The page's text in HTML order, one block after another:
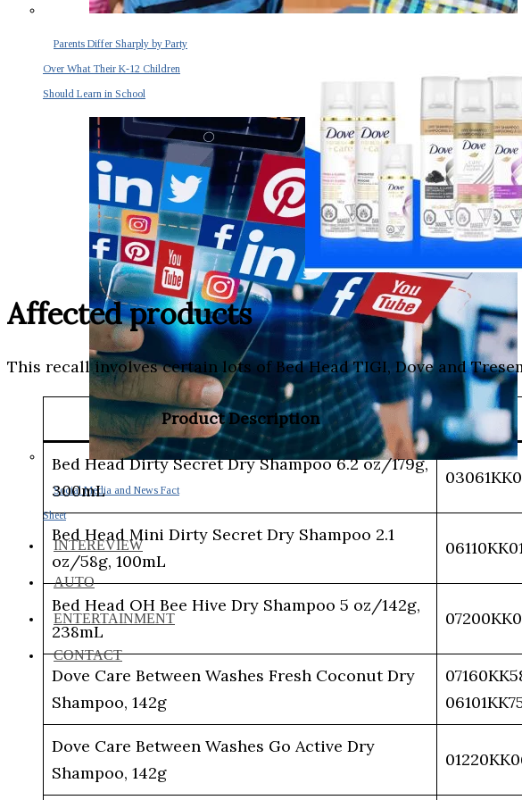
Parents Differ Sharply by Party
Over What Their K-12 Children
Should Learn in School
Social Media and News Fact
Sheet
INTEREVIEW
AUTO
ENTERTAINMENT
CONTACT
Affected products
This recall involves certain lots of Bed Head TIGI, Dove and
Product Description
Bed Head Dirty Secret Dry Shampoo 6.2 oz/179g,
300mL
Bed Head Mini Dirty Secret Dry Shampoo 2.1
oz/58g, 100mL
Bed Head OH Bee Hive Dry Shampoo 5 oz/142g,
238mL
Dove Care Between Washes Fresh Coconut Dry
Shampoo, 142g
Dove Care Between Washes Go Active Dry
Shampoo, 142g